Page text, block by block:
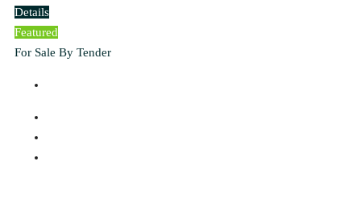
Details
Featured
For Sale By Tender